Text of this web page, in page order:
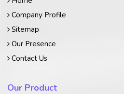
Company Profile
Sitemap
Our Presence
Contact Us
Our Product